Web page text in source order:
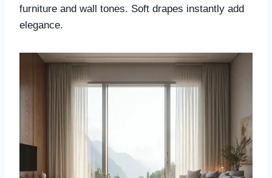
furniture and wall tones. Soft drapes instantly add
elegance.